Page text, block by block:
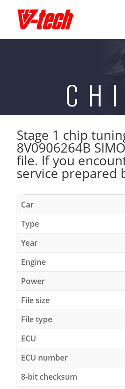
Stage 1 chip
8V0906264B
file. If you
service prepared
Car
Type
Year
Engine
Power
File size
File type
ECU
ECU number
8-bit checksum